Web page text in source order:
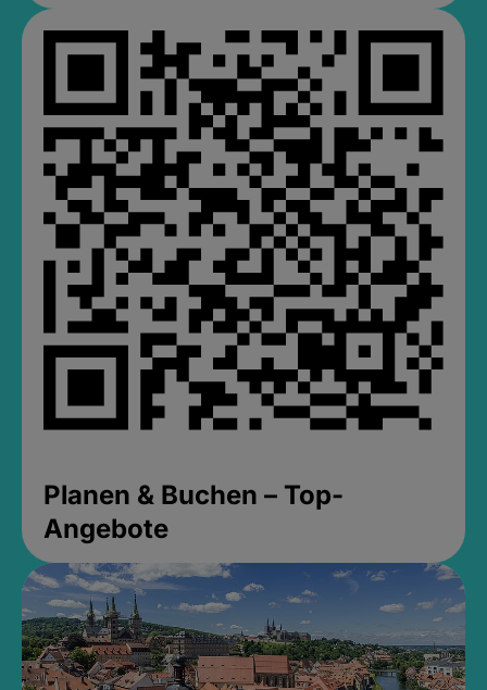
Planen & Buchen – Top-
Angebote